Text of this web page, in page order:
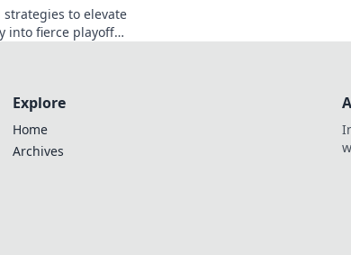
to elevate
into fierce playoff
Explore
Home
Archives